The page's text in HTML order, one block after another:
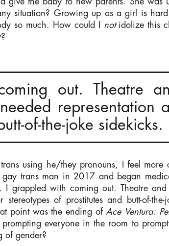
situation? Growing up as a girl is
so much. How could I notidolize this
out. Theatre
representation
of-the-joke sidekicks.
using he/they pronouns, I feel more
trans man in 2017 and began
I grappled with coming out. Theatre
stereotypes of prostitutes and butt-of-
point was the ending of Ace Ventura:
everyone in the room to
of gender?